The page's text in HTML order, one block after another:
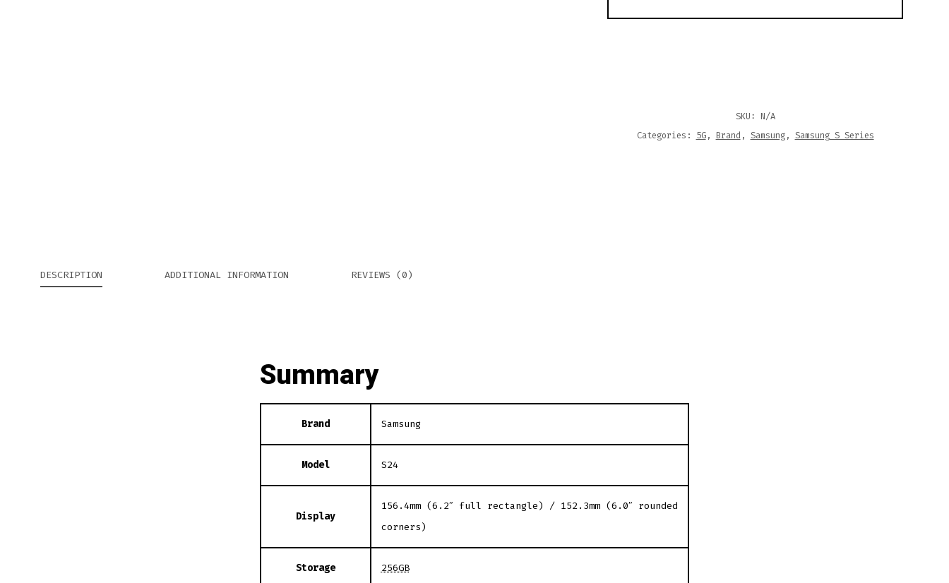
SKU: N/A
Categories: 5G, Brand , Samsung, Samsung S Series
DESCRIPTION ADDITIONAL INFORMATION REVIEWS (0)
Summary
Brand Samsung
Model S24
Display
156.4mm (6.2″ full rectangle) / 152.3mm (6.0″ rounded
corners)
Storage 256GB